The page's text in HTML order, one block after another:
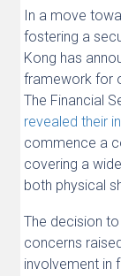
In a move
fostering a
Kong has
framework for
The Financial
revealed their
commence a
covering a
both physical
The decision
concerns
involvement in